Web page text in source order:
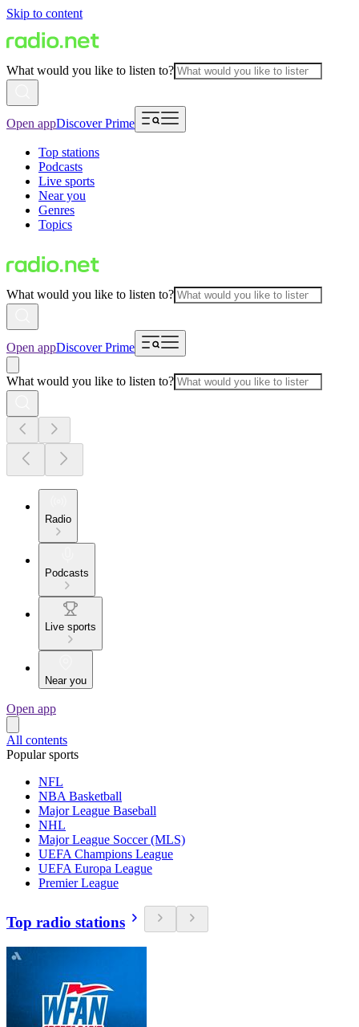
Skip to content
What would you like to listen to?
Open appDiscover Prime
Top stations
Podcasts
Live sports
Near you
Genres
Topics
What would you like to listen to?
Open appDiscover Prime
What would you like to listen to?
Radio
Podcasts
Live sports
Near you
Open app
All contents
Popular sports
NFL
NBA Basketball
Major League Baseball
NHL
Major League Soccer (MLS)
UEFA Champions League
UEFA Europa League
Premier League
Top radio stations